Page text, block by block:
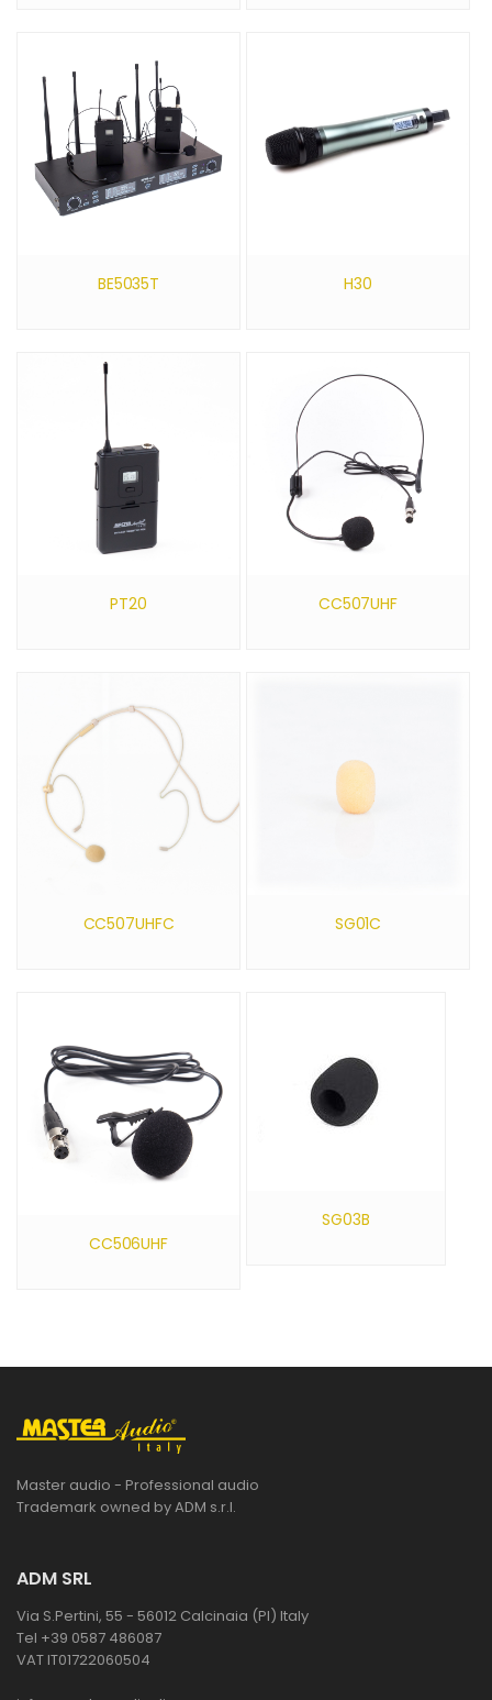
BE5035T H30
PT20 CC507UHF
CC507UHFC SG01C
CC506UHF
SG03B
Master audio - Professional audio
Trademark owned by ADM s.r.l.
ADM SRL
Via S.Pertini, 55 - 56012 Calcinaia (PI) Italy
Tel +39 0587 486087
VAT IT01722060504